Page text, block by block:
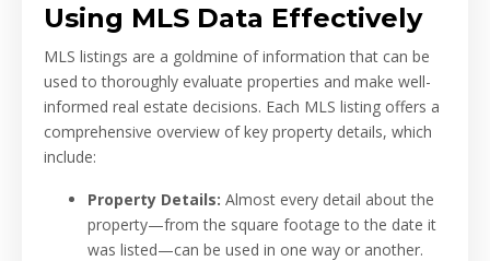
Using MLS Data Effectively
MLS listings are a goldmine of information that can be
used to thoroughly evaluate properties and make well-
informed real estate decisions. Each MLS listing offers a
comprehensive overview of key property details, which
include:
Property Details: Almost every detail about the
property—from the square footage to the date it
was listed—can be used in one way or another.